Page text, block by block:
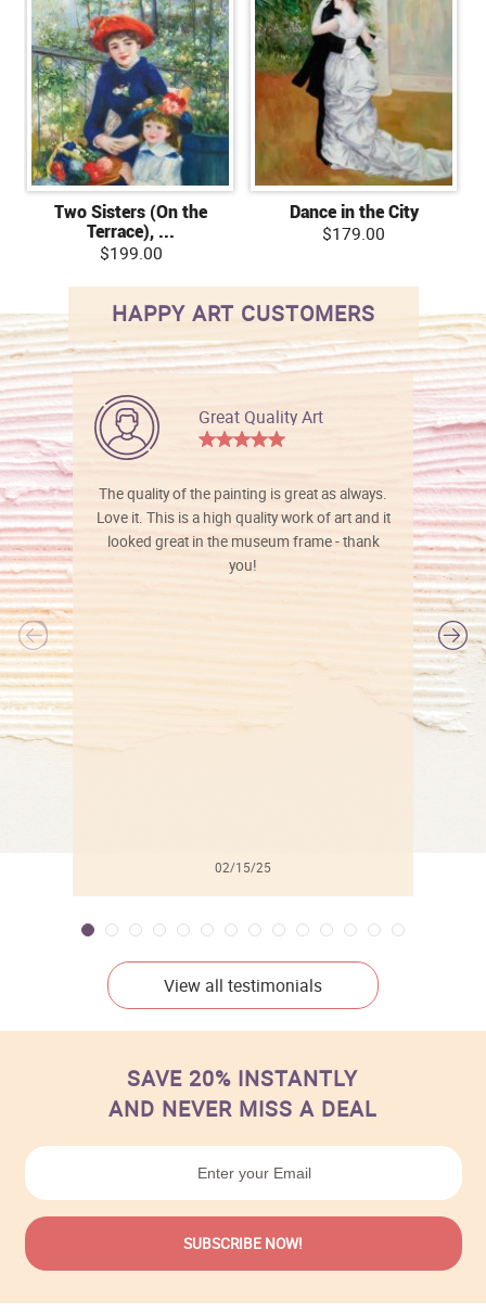
Two Sisters (On the
Terrace), ...
$199.00
Dance in the City
$179.00
HAPPY ART CUSTOMERS
Great Quality Art
The quality of the painting is great as always.
Love it. This is a high quality work of art and it
looked great in the museum frame - thank
you!
02/15/25
View all testimonials
SAVE 20% INSTANTLY
AND NEVER MISS A DEAL